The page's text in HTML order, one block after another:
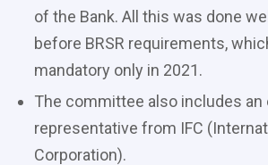
of the Bank. All this was done
before BRSR requirements,
mandatory only in 2021.
The committee also includes an
representative from IFC
Corporation).